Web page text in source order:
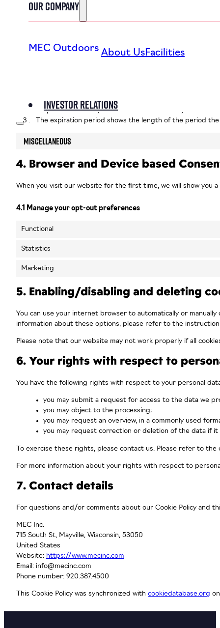
Our Company
About Us
MEC Outdoors Facilities
Investor Relations
2.3 Marketing/Tracking cookies
3. Placed cookies
A function is a particular task a technology has. So a
Purpose is “the Why” behind the function. Maybe the
The expiration period shows the length of the period
Miscellaneous
4. Browser and Device based
When you visit our website for the first time, we will show you
4.1 Manage your opt-out preferences
Functional
Statistics
Marketing
5. Enabling/disabling and deleting
You can use your internet browser to automatically or
information about these options, please refer to the
Please note that our website may not work properly if all
6. Your rights with respect to
You have the following rights with respect to your personal
you may submit a request for access to the data we
you may object to the processing;
you may request an overview, in a commonly used
you may request correction or deletion of the data if
To exercise these rights, please contact us. Please refer to
For more information about your rights with respect to
7. Contact details
For questions and/or comments about our Cookie Policy and
MEC Inc.
715 South St, Mayville, Wisconsin, 53050
United States
Website: https://www.mecinc.com
Email: info@mecinc.com
Phone number: 920.387.4500
This Cookie Policy was synchronized with cookiedatabase.org